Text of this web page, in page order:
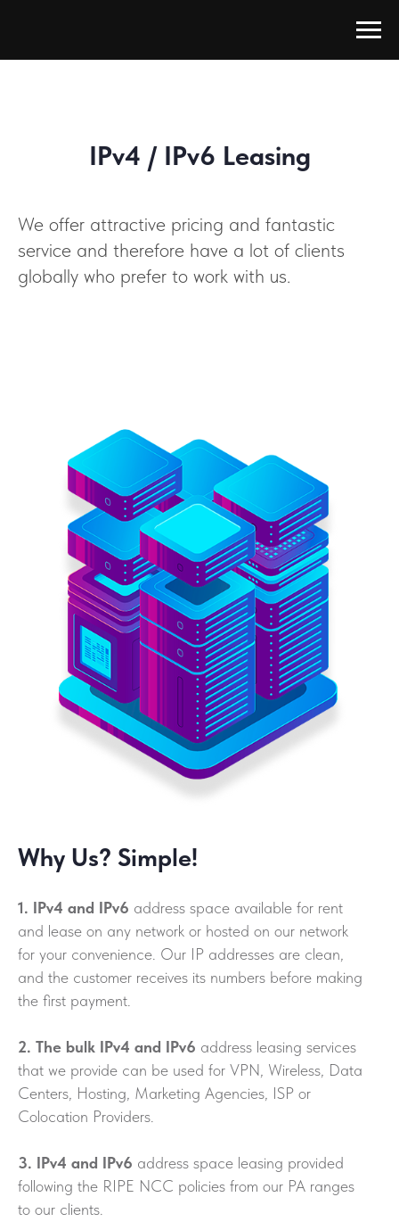
IPv4 / IPv6 Leasing
We offer attractive pricing and fantastic
service and therefore have a lot of clients
globally who prefer to work with us.
Why Us? Simple!
1. IPv4 and IPv6 address space available for rent
and lease on any network or hosted on our network
for your convenience. Our IP addresses are clean,
and the customer receives its numbers before making
the first payment.
2. The bulk IPv4 and IPv6 address leasing services
that we provide can be used for VPN, Wireless, Data
Centers, Hosting, Marketing Agencies, ISP or
Colocation Providers.
3. IPv4 and IPv6 address space leasing provided
following the RIPE NCC policies from our PA ranges
to our clients.